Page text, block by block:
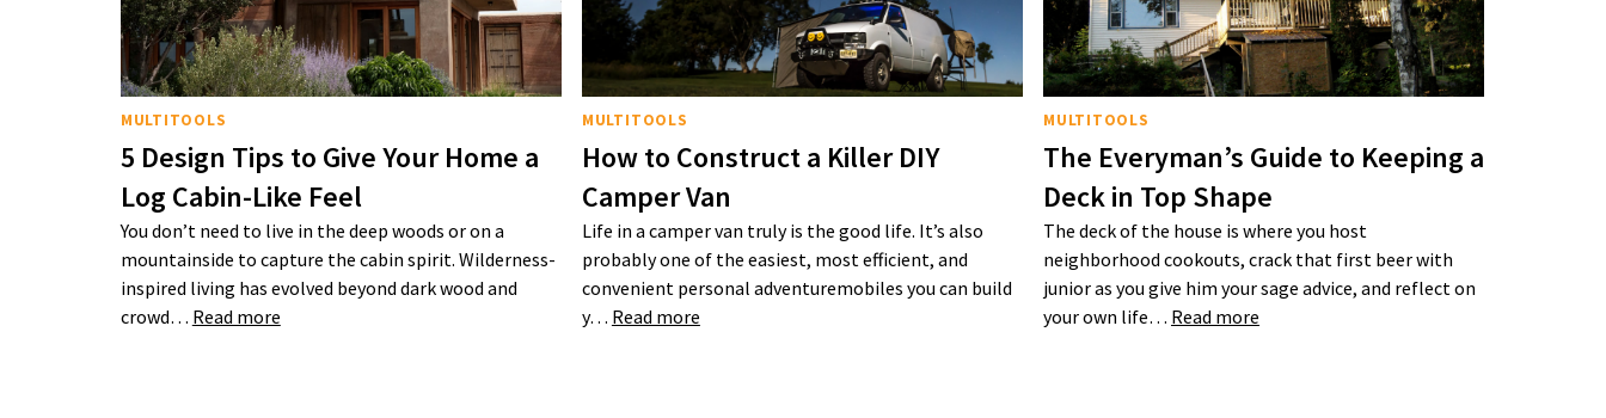
MULTITOOLS
5 Design Tips to Give Your Home a
Log Cabin-Like Feel
You don’t need to live in the deep woods or on a
mountainside to capture the cabin spirit. Wilderness-
inspired living has evolved beyond dark wood and
crowd… Read more
MULTITOOLS
How to Construct a Killer DIY
Camper Van
Life in a camper van truly is the good life. It’s also
probably one of the easiest, most efficient, and
convenient personal adventuremobiles you can build
y… Read more
MULTITOOLS
The Everyman’s Guide to Keeping a
Deck in Top Shape
The deck of the house is where you host
neighborhood cookouts, crack that first beer with
junior as you give him your sage advice, and reflect on
your own life… Read more